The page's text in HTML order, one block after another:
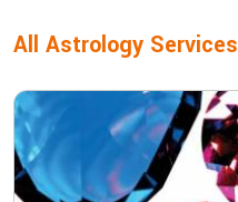
All Astrology Services